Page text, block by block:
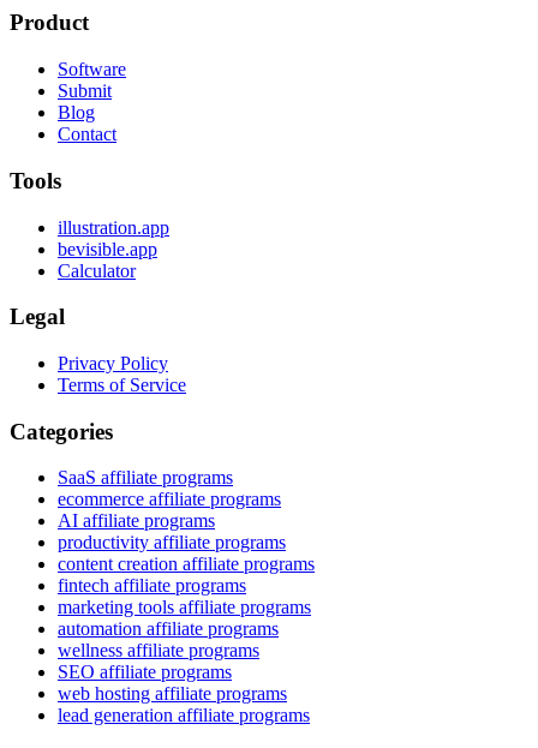
Product
Software
Submit
Blog
Contact
Tools
illustration.app
bevisible.app
Calculator
Legal
Privacy Policy
Terms of Service
Categories
SaaS affiliate programs
ecommerce affiliate programs
AI affiliate programs
productivity affiliate programs
content creation affiliate programs
fintech affiliate programs
marketing tools affiliate programs
automation affiliate programs
wellness affiliate programs
SEO affiliate programs
web hosting affiliate programs
lead generation affiliate programs